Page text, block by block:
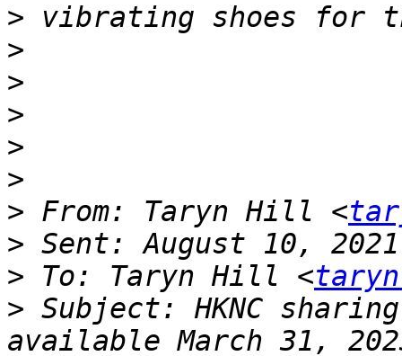
>
>
>
>
>
>
> From: Taryn Hill <
>
> To: Taryn Hill <
> Subject: HKNC